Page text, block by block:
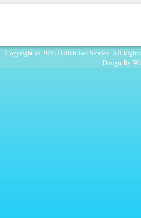
Copyright © 2026 Hullabaloo Stories. All
Design By